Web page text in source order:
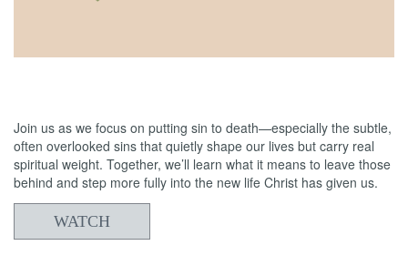
Join us as we focus on putting sin to death—especially the subtle,
often overlooked sins that quietly shape our lives but carry real
spiritual weight. Together, we’ll learn what it means to leave those
behind and step more fully into the new life Christ has given us.
WATCH